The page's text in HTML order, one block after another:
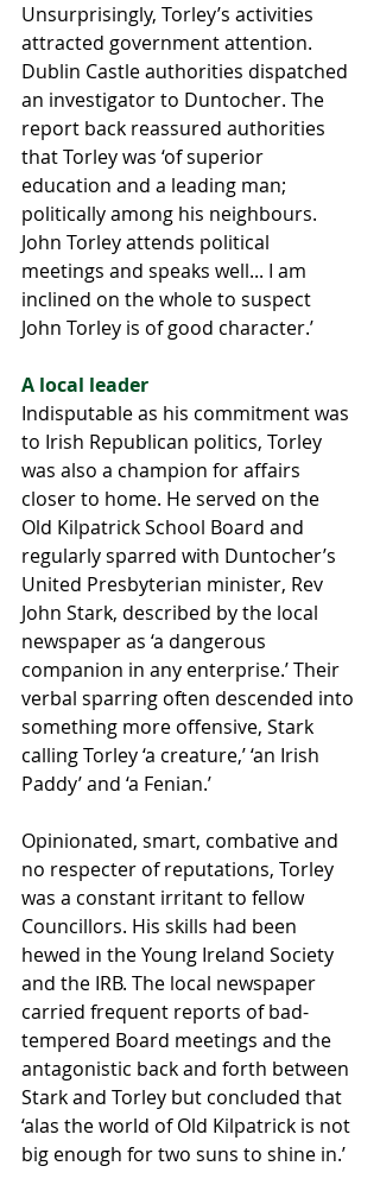
Unsurprisingly, Torley’s activities
attracted government attention.
Dublin Castle authorities dispatched
an investigator to Duntocher. The
report back reassured authorities
that Torley was ‘of superior
education and a leading man;
politically among his neighbours.
John Torley attends political
meetings and speaks well... I am
inclined on the whole to suspect
John Torley is of good character.’
A local leader
Indisputable as his commitment was
to Irish Republican politics, Torley
was also a champion for affairs
closer to home. He served on the
Old Kilpatrick School Board and
regularly sparred with Duntocher’s
United Presbyterian minister, Rev
John Stark, described by the local
newspaper as ‘a dangerous
companion in any enterprise.’ Their
verbal sparring often descended into
something more offensive, Stark
calling Torley ‘a creature,’ ‘an Irish
Paddy’ and ‘a Fenian.’
Opinionated, smart, combative and
no respecter of reputations, Torley
was a constant irritant to fellow
Councillors. His skills had been
hewed in the Young Ireland Society
and the IRB. The local newspaper
carried frequent reports of bad-
tempered Board meetings and the
antagonistic back and forth between
Stark and Torley but concluded that
‘alas the world of Old Kilpatrick is not
big enough for two suns to shine in.’